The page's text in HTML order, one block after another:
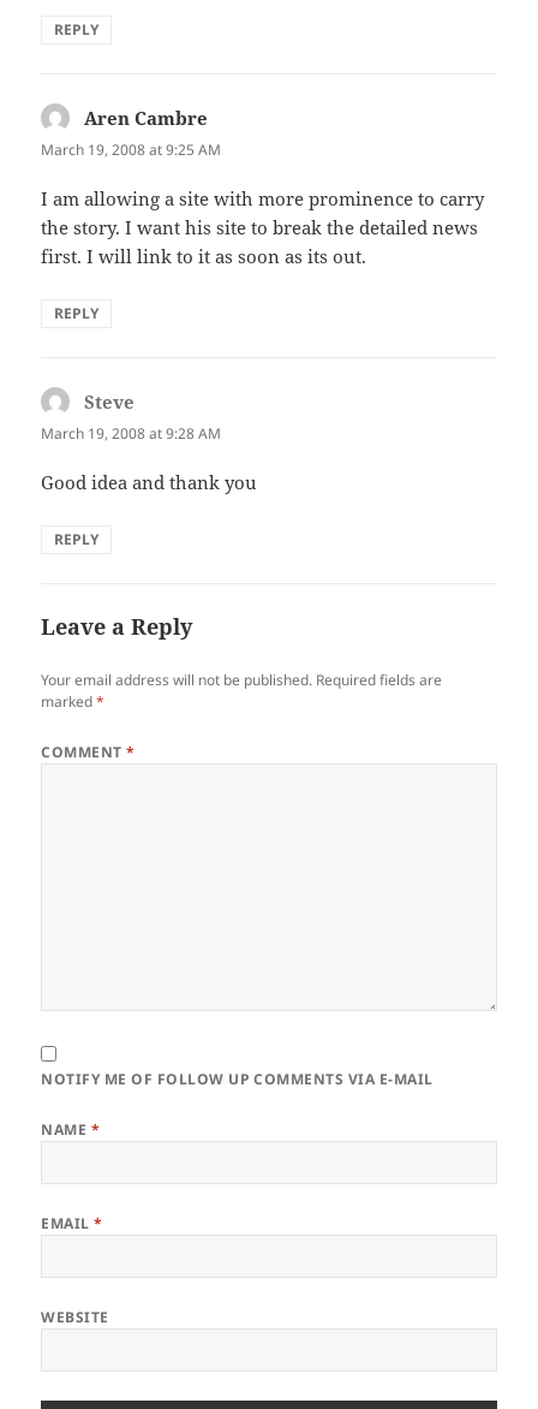
REPLY
Aren Cambre
March 19, 2008 at 9:25 AM
I am allowing a site with more prominence to carry
the story. I want his site to break the detailed news
first. I will link to it as soon as its out.
REPLY
Steve
March 19, 2008 at 9:28 AM
Good idea and thank you
REPLY
Leave a Reply
Your email address will not be published. Required fields are
marked*
COMMENT*
NOTIFY ME OF FOLLOW UP COMMENTS VIA E-MAIL
NAME *
EMAIL*
WEBSITE